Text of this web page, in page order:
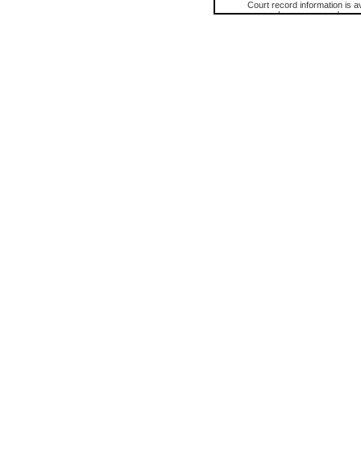
Court record information is
research purposes and may